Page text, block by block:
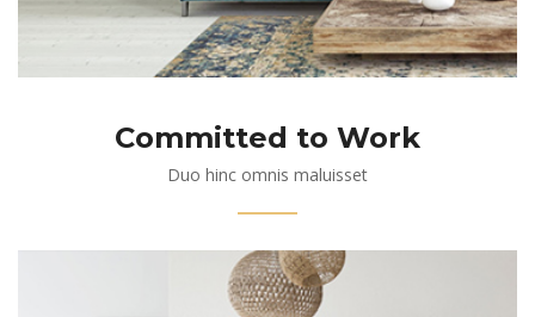
Committed to Work
Duo hinc omnis maluisset